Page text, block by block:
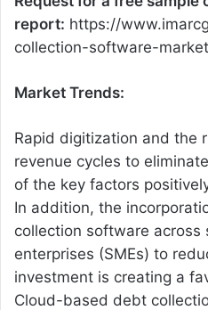
report: https://
collection-software-
Market Trends:
Rapid digitization and the
revenue cycles to
of the key factors
In addition, the
collection software across
enterprises (SMEs) to
investment is creating a
Cloud-based debt